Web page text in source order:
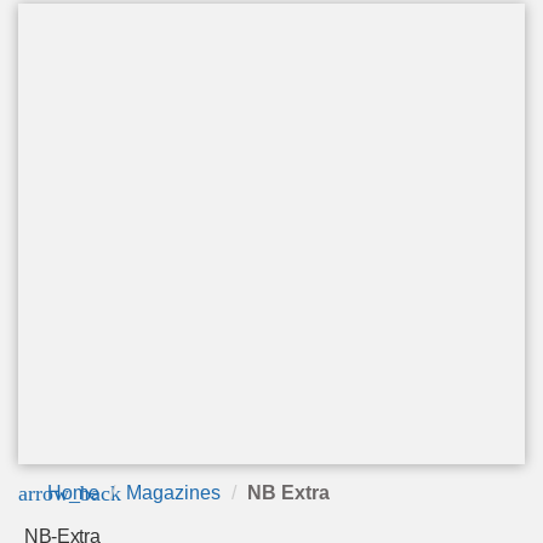
arrow_back
Home Magazines NB Extra
NB-Extra